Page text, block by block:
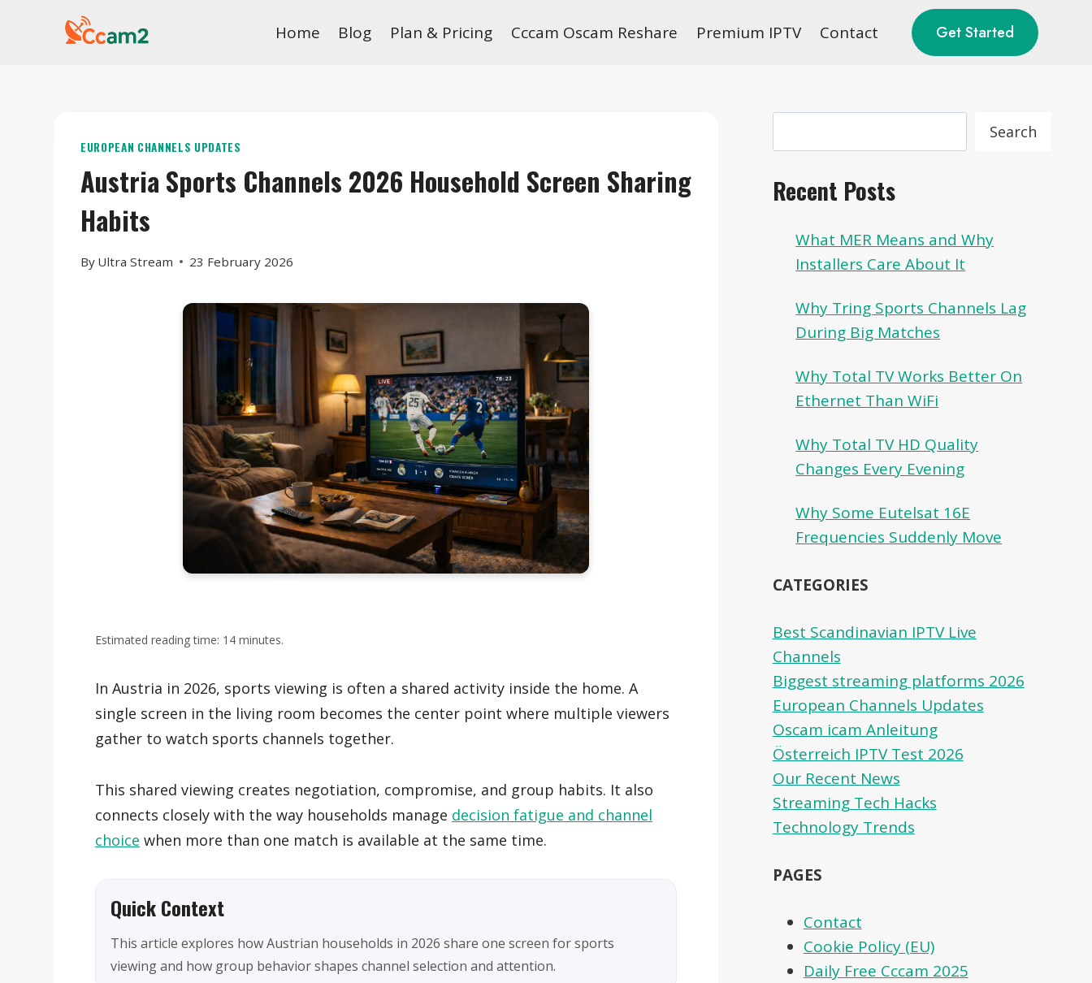
Home Blog Plan & Pricing Cccam Oscam Reshare Premium IPTV Contact Get Started
EUROPEAN CHANNELS UPDATES
Austria Sports Channels 2026 Household Screen Sharing
Habits
By Ultra Stream 23 February 2026
Estimated reading time: 14 minutes.
In Austria in 2026, sports viewing is often a shared activity inside the home. A
single screen in the living room becomes the center point where multiple viewers
gather to watch sports channels together.
This shared viewing creates negotiation, compromise, and group habits. It also
connects closely with the way households manage decision fatigue and channel
choice when more than one match is available at the same time.
Quick Context
This article explores how Austrian households in 2026 share one screen for sports
viewing and how group behavior shapes channel selection and attention.
Search
Recent Posts
What MER Means and Why
Installers Care About It
Why Tring Sports Channels Lag
During Big Matches
Why Total TV Works Better On
Ethernet Than WiFi
Why Total TV HD Quality
Changes Every Evening
Why Some Eutelsat 16E
Frequencies Suddenly Move
CATEGORIES
Best Scandinavian IPTV Live
Channels
Biggest streaming platforms 2026
European Channels Updates
Oscam icam Anleitung
Österreich IPTV Test 2026
Our Recent News
Streaming Tech Hacks
Technology Trends
PAGES
Contact
Cookie Policy (EU)
Daily Free Cccam 2025